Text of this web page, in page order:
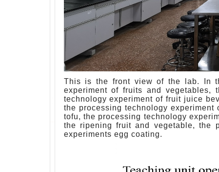
This is the front view of the lab. In
experiment of fruits and vegetables,
technology experiment of fruit juice
the processing technology
tofu, the processing technology
the ripening fruit and vegetable, the
experiments egg coating.